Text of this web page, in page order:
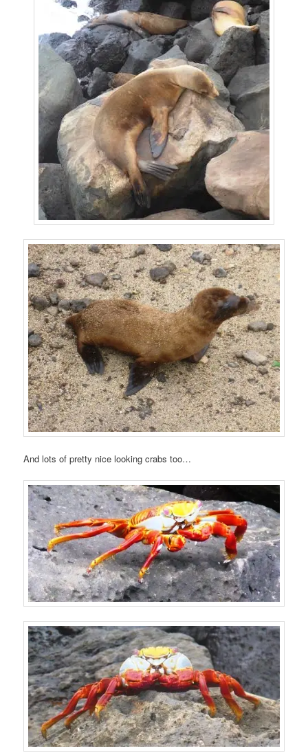
And lots of pretty nice looking crabs too…